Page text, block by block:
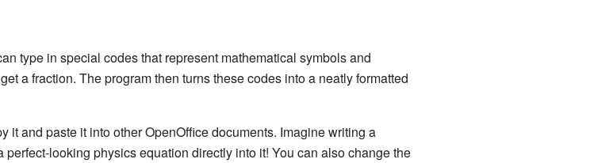
type in special codes that represent mathematical symbols and
a fraction. The program then turns these codes into a neatly formatted
it and paste it into other OpenOffice documents. Imagine writing a
looking physics equation directly into it! You can also change the